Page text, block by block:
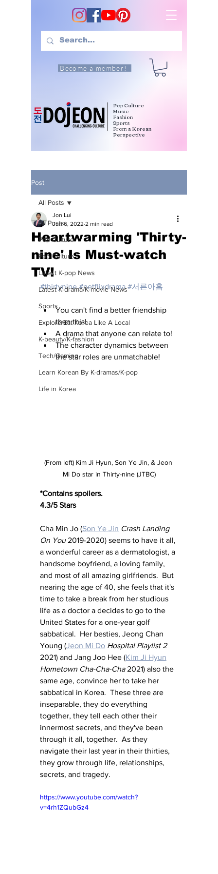
Become a member!
Pop Culture
Music
Fashion
Sports
From a Korean
Perspective
Post
All Posts
Pop Culture
Pop Culture
Latest K-pop News
Latest K-drama/K-movie News
Sports
Explore/Eat Korea Like A Local
K-beauty/K-fashion
Tech/Gaming
Learn Korean By K-dramas/K-pop
Life in Korea
All Posts
Heartwarming 'Thirty-
nine' Is Must-watch
TV!
Jon Lui
Jun 6, 2022 2 min read
#thirtynine #netflixdrama #서른아홉
You can't find a better friendship
than this!
A drama that anyone can relate to!
The character dynamics between
the star roles are unmatchable!
(From left) Kim Ji Hyun, Son Ye Jin, & Jeon
Mi Do star in Thirty-nine (JTBC)
*Contains spoilers.
4.3/5 Stars
Cha Min Jo (Son Ye Jin Crash Landing
On You 2019-2020) seems to have it all,
a wonderful career as a dermatologist, a
handsome boyfriend, a loving family,
and most of all amazing girlfriends.  But
nearing the age of 40, she feels that it's
time to take a break from her studious
life as a doctor a decides to go to the
United States for a one-year golf
sabbatical.  Her besties, Jeong Chan
Young (Jeon Mi Do Hospital Playlist 2
2021) and Jang Joo Hee (Kim Ji Hyun
Hometown Cha-Cha-Cha 2021) also the
same age, convince her to take her
sabbatical in Korea.  These three are
inseparable, they do everything
together, they tell each other their
innermost secrets, and they've been
through it all, together.  As they
navigate their last year in their thirties,
they grow through life, relationships,
secrets, and tragedy.
https://www.youtube.com/watch?
v=4rh1ZQubGz4